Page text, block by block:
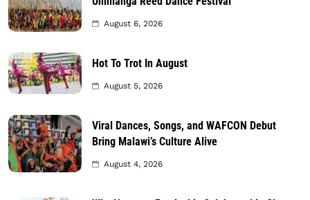
August 6, 2026
Hot To Trot In August
August 5, 2026
Viral Dances, Songs, and WAFCON Debut
Bring Malawi’s Culture Alive
August 4, 2026